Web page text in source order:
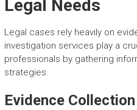
Legal Needs
Legal cases rely heavily on
investigation services play a
professionals by gathering
strategies.
Evidence